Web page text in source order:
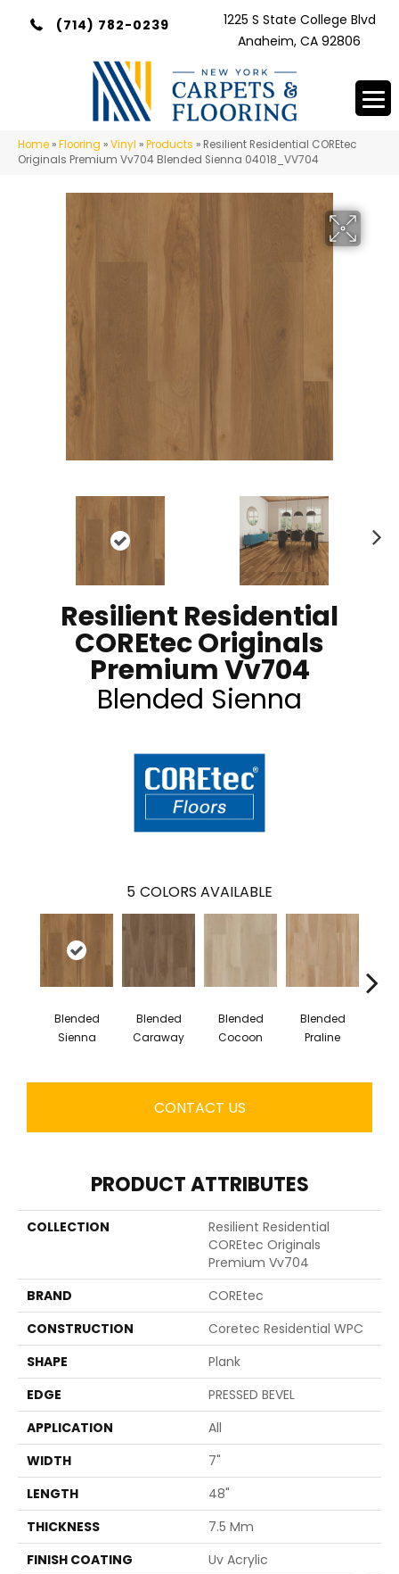
(714) 782-0239
1225 S State College Blvd
Anaheim, CA 92806
Home »Flooring »Vinyl »Products » Resilient Residential COREtec
Originals Premium Vv704 Blended Sienna 04018_VV704
Resilient Residential
COREtec Originals
Premium Vv704
Blended Sienna
5 COLORS AVAILABLE
Blended
Sienna
Blended
Caraway
Blended
Cocoon
Blended
Praline
CONTACT US
PRODUCT ATTRIBUTES
COLLECTION
Resilient Residential
COREtec Originals
Premium Vv704
BRAND
COREtec
CONSTRUCTION
Coretec Residential WPC
SHAPE
Plank
EDGE
PRESSED BEVEL
APPLICATION
All
WIDTH
7"
LENGTH
48"
THICKNESS
7.5 Mm
FINISH COATING
Uv Acrylic